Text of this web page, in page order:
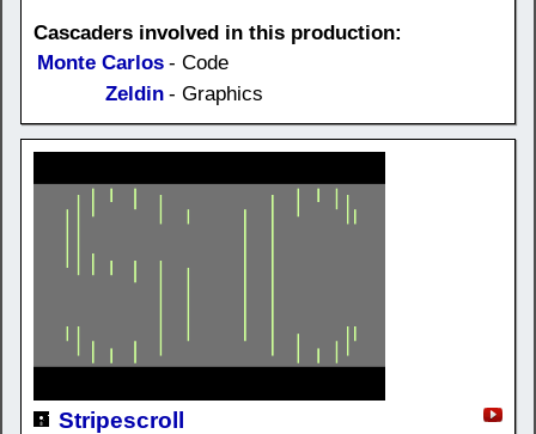
Cascaders involved in this production:
Monte Carlos - Code
Zeldin - Graphics
Stripescroll